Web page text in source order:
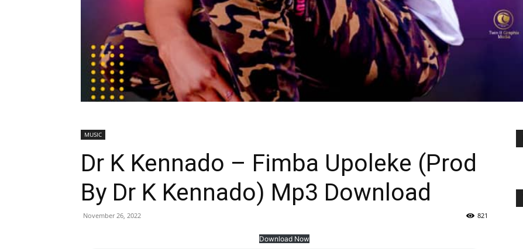
MUSIC
Dr K Kennado – Fimba Upoleke (Prod
By Dr K Kennado) Mp3 Download
November 26, 2022 821
Download Now